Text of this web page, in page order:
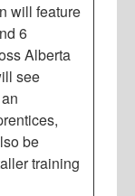
will feature
6
Alberta
see
be
training